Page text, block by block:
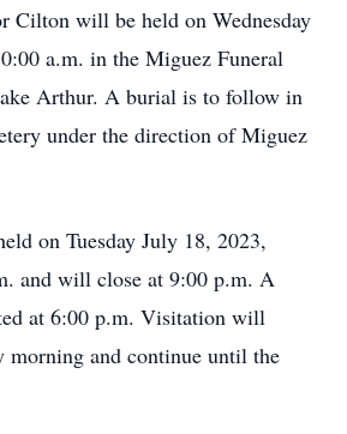
Cilton will be held on Wednesday
a.m. in the Miguez Funeral
Arthur. A burial is to follow in
under the direction of Miguez
on Tuesday July 18, 2023,
and will close at 9:00 p.m. A
at 6:00 p.m. Visitation will
morning and continue until the